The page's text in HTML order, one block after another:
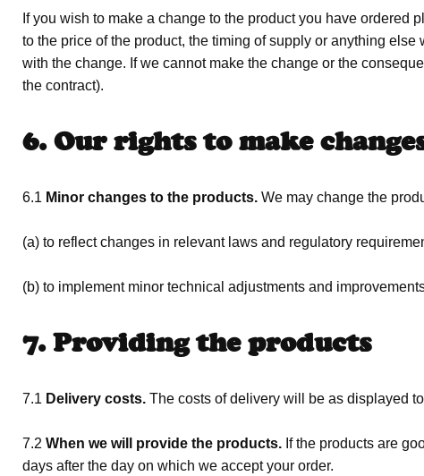
If you wish to make a change to the product you have
to the price of the product, the timing of supply or anything
with the change. If we cannot make the change or the
the contract).
6. Our rights to make
6.1 Minor changes to the products. We may change the
(a) to reflect changes in relevant laws and regulatory
(b) to implement minor technical adjustments and
7. Providing the products
7.1 Delivery costs. The costs of delivery will be as displayed
7.2 When we will provide the products. If the products are
days after the day on which we accept your order.